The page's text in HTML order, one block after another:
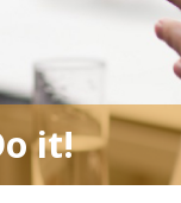
it!